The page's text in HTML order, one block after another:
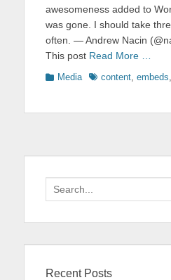
awesomeness added to
was gone. I should take
often. — Andrew Nacin
This post Read More …
Categories
Media Tagscontent embeds
Search
for:
Recent Posts